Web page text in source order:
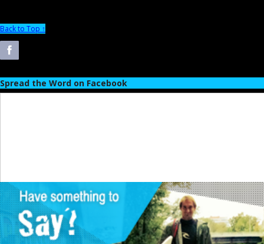
Back to Top ↑
Spread the Word on Facebook